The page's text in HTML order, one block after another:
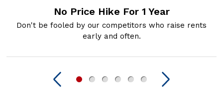
No Price Hike For 1 Year
Don't be fooled by our competitors who raise rents
early and often.